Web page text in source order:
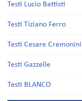
Testi Lucio Battisti
Testi Tiziano Ferro
Testi Cesare Cremonini
Testi Gazzelle
Testi BLANCO